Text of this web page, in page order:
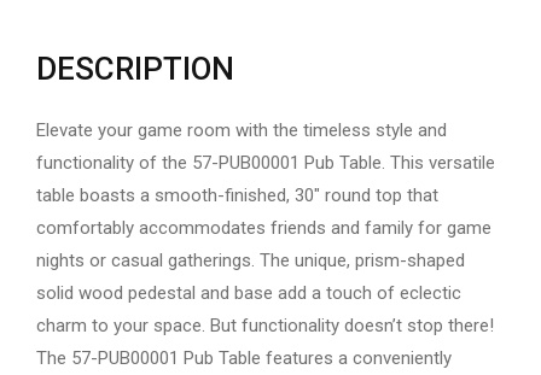
DESCRIPTION
Elevate your game room with the timeless style and
functionality of the 57-PUB00001 Pub Table. This versatile
table boasts a smooth-finished, 30″ round top that
comfortably accommodates friends and family for game
nights or casual gatherings. The unique, prism-shaped
solid wood pedestal and base add a touch of eclectic
charm to your space. But functionality doesn’t stop there!
The 57-PUB00001 Pub Table features a conveniently